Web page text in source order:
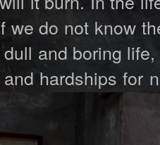
do not know
and boring
hardships for